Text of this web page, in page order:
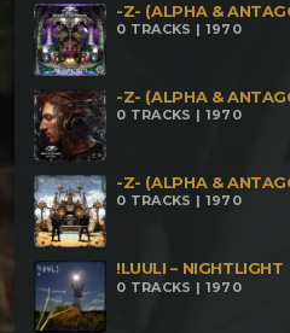
-Z- (ALPHA &
0 TRACKS | 1970
-Z- (ALPHA &
0 TRACKS | 1970
-Z- (ALPHA &
0 TRACKS | 1970
!LUULI – NIGHTLIGHT
0 TRACKS | 1970